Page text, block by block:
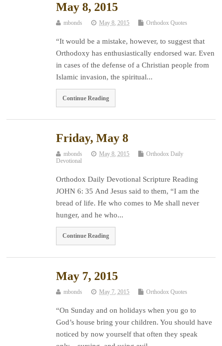
May 8, 2015
mbonds May 8, 2015 Orthodox Quotes
“It would be a mistake, however, to suggest that
Orthodoxy has enthusiastically endorsed war. Even
in cases of the defense of a Christian people from
Islamic invasion, the spiritual...
Continue Reading
Friday, May 8
mbonds May 8, 2015
Orthodox Daily
Devotional
Orthodox Daily Devotional Scripture Reading
JOHN 6: 35 And Jesus said to them, “I am the
bread of life. He who comes to Me shall never
hunger, and he who...
Continue Reading
May 7, 2015
mbonds May 7, 2015 Orthodox Quotes
“On Sunday and on holidays when you go to
God’s house bring your children. You should have
noticed by now yourself that often they speak